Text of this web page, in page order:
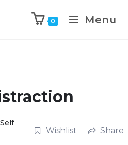
0 Menu
Wishlist Share